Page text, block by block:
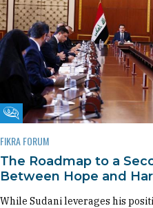
Fikra Forum
FIKRA FORUM
The Roadmap to a
Between Hope and
While Sudani leverages his